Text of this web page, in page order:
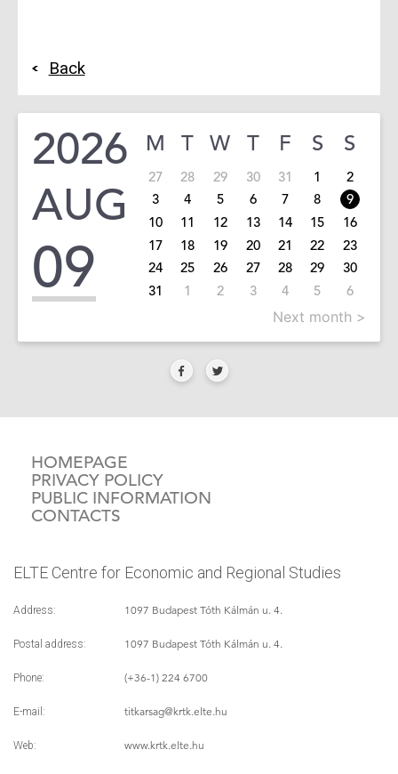
Back
2026
AUG
09
M T W T F S S
27 28 29 30 31 1
2
3
4 5 6 7 8
9
10
11 12 13 14 15
16
17
18 19 20 21 22
23
24
25 26 27 28 29
30
31
1 2 3 4 5 6
Next month >
HOMEPAGE
PRIVACY POLICY
PUBLIC INFORMATION
CONTACTS
ELTE Centre for Economic and Regional Studies
Address: 1097 Budapest Tóth Kálmán u. 4.
Postal address: 1097 Budapest Tóth Kálmán u. 4.
Phone: (+36-1) 224 6700
E-mail: titkarsag@krtk.elte.hu
Web: www.krtk.elte.hu